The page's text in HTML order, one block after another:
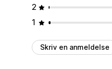
2
1
Skriv en anmeldelse